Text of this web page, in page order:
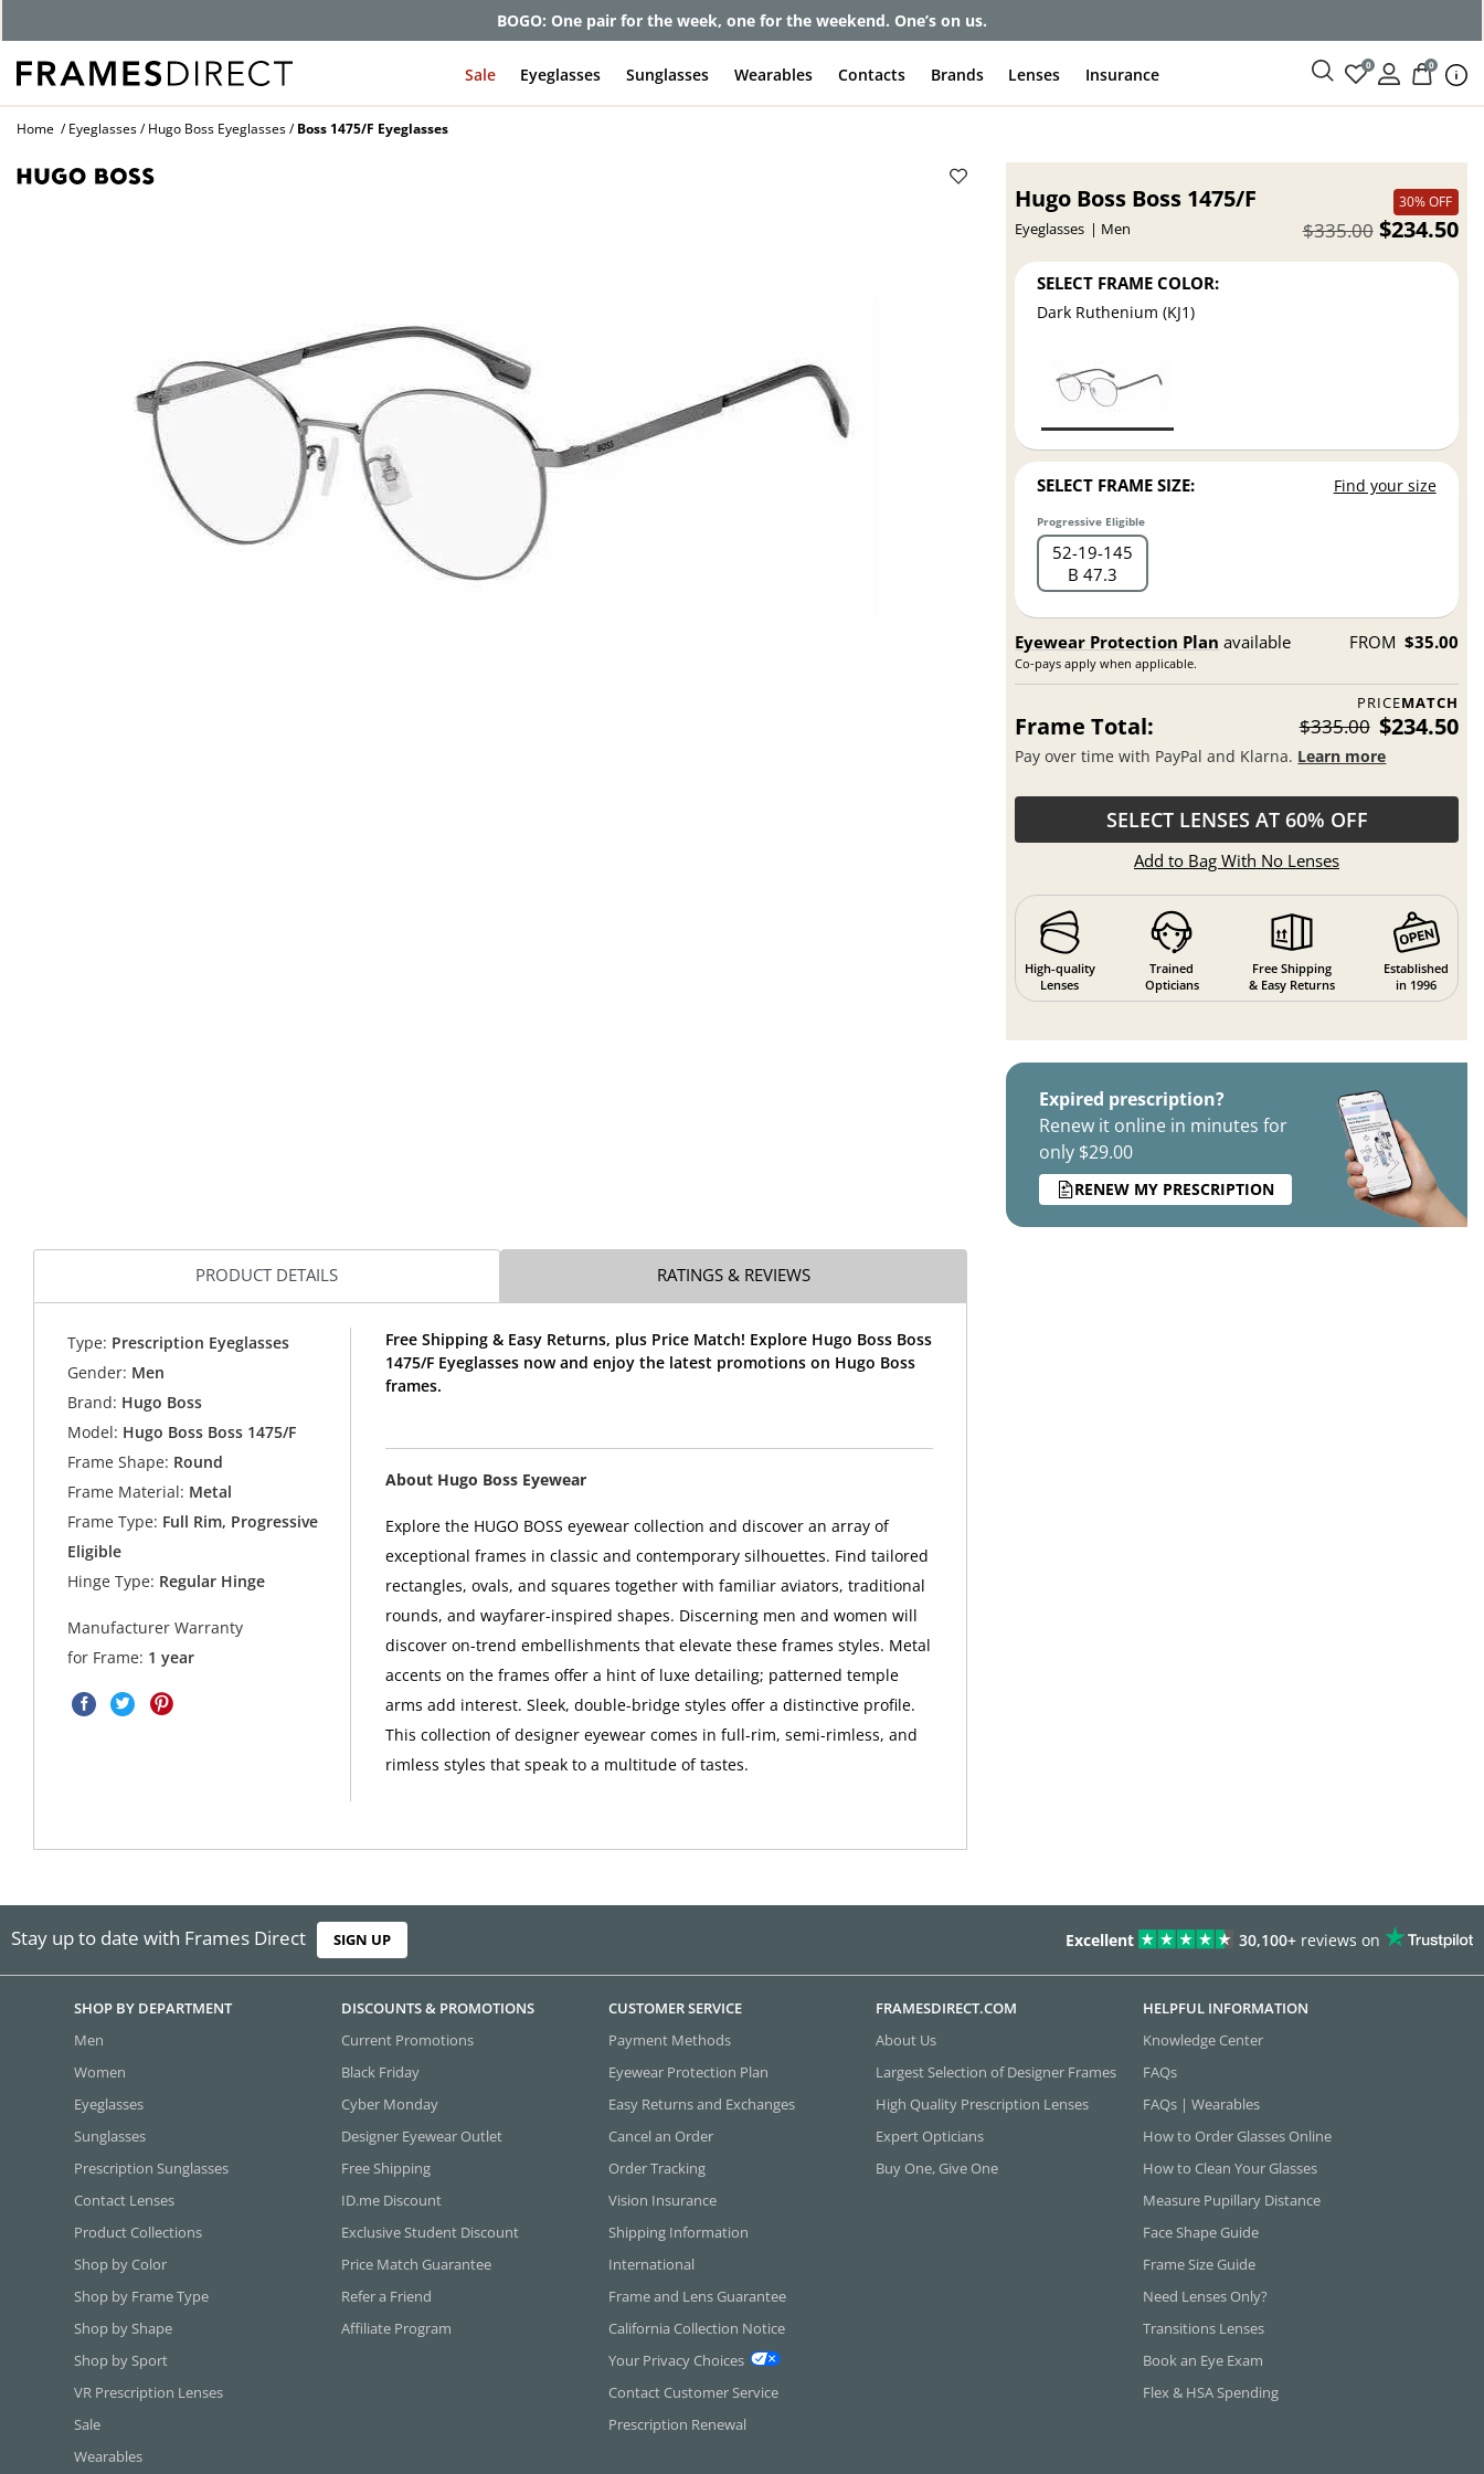
Get up to 80% off and pay frames as little as $0 with your insurance
Sale Eyeglasses Sunglasses Wearables Contacts Brands Lenses Insurance 0 0
Home Eyeglasses Hugo Boss Eyeglasses Boss 1475/F Eyeglasses
Hugo Boss Boss 1475/F
Eyeglasses Men
30% OFF
$234.50
$335.00
SELECT FRAME COLOR:
Dark Ruthenium (KJ1)
SELECT FRAME SIZE: Find your size
Progressive Eligible
52 19 145
B 47.3
Eyewear Protection Plan available
Co-pays apply when applicable.
FROM $35.00
PRICEMATCH
Frame Total: $335.00 $234.50
Pay over time with PayPal and Klarna. Learn more
SELECT LENSES AT 60% OFF
Add to Bag With No Lenses
High-quality
Lenses
Trained
Opticians
Free Shipping
& Easy Returns
Established
in 1996
Expired prescription?
Renew it online in minutes for
only $29.00
RENEW MY PRESCRIPTION
PRODUCT DETAILS RATINGS & REVIEWS
Type: Prescription Eyeglasses
Gender: Men
Brand: Hugo Boss
Model: Hugo Boss Boss 1475/F
Frame Shape: Round
Frame Material: Metal
Frame Type: Full Rim, Progressive
Eligible
Hinge Type: Regular Hinge
Manufacturer Warranty
for Frame: 1 year
Free Shipping & Easy Returns, plus Price Match! Explore Hugo Boss Boss
1475/F Eyeglasses now and enjoy the latest promotions on Hugo Boss
frames.
About Hugo Boss Eyewear
Explore the HUGO BOSS eyewear collection and discover an array of
exceptional frames in classic and contemporary silhouettes. Find tailored
rectangles, ovals, and squares together with familiar aviators, traditional
rounds, and wayfarer-inspired shapes. Discerning men and women will
discover on-trend embellishments that elevate these frames styles. Metal
accents on the frames offer a hint of luxe detailing; patterned temple
arms add interest. Sleek, double-bridge styles offer a distinctive profile.
This collection of designer eyewear comes in full-rim, semi-rimless, and
rimless styles that speak to a multitude of tastes.
Stay up to date with Frames Direct SIGN UP Excellent 30,100+ reviews on
SHOP BY DEPARTMENT
Men
Women
Eyeglasses
Sunglasses
Prescription Sunglasses
Contact Lenses
Product Collections
Shop by Color
Shop by Frame Type
Shop by Shape
Shop by Sport
VR Prescription Lenses
Sale
Wearables
DISCOUNTS & PROMOTIONS
Current Promotions
Black Friday
Cyber Monday
Designer Eyewear Outlet
Free Shipping
ID.me Discount
Exclusive Student Discount
Price Match Guarantee
Refer a Friend
Affiliate Program
CUSTOMER SERVICE
Payment Methods
Eyewear Protection Plan
Easy Returns and Exchanges
Cancel an Order
Order Tracking
Vision Insurance
Shipping Information
International
Frame and Lens Guarantee
California Collection Notice
Your Privacy Choices
Contact Customer Service
Prescription Renewal
FRAMESDIRECT.COM
About Us
Largest Selection of Designer Frames
High Quality Prescription Lenses
Expert Opticians
Buy One, Give One
HELPFUL INFORMATION
Knowledge Center
FAQs
FAQs | Wearables
How to Order Glasses Online
How to Clean Your Glasses
Measure Pupillary Distance
Face Shape Guide
Frame Size Guide
Need Lenses Only?
Transitions Lenses
Book an Eye Exam
Flex & HSA Spending